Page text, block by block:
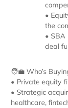
•
the
• SBA
deal
🧑‍💼 Who’s
• Private equity
• Strategic
healthcare,